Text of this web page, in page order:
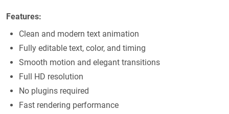
Features:
Clean and modern text animation
Fully editable text, color, and timing
Smooth motion and elegant transitions
Full HD resolution
No plugins required
Fast rendering performance